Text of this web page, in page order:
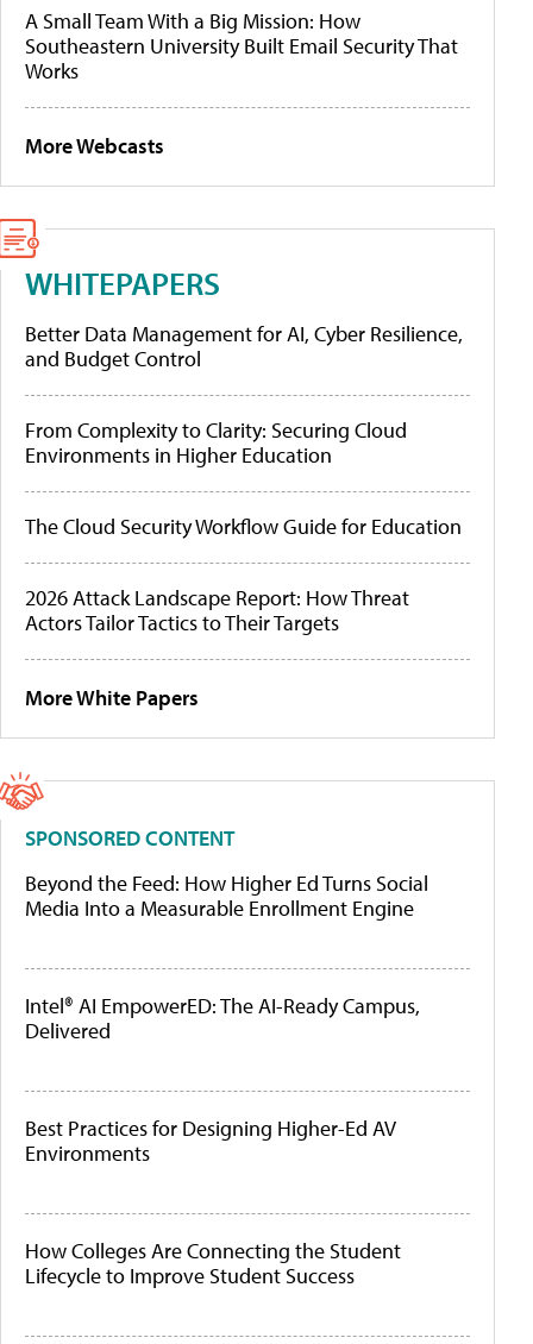
A Small Team With a Big Mission: How
Southeastern University Built Email Security That
Works
More Webcasts
WHITEPAPERS
Better Data Management for AI, Cyber Resilience,
and Budget Control
From Complexity to Clarity: Securing Cloud
Environments in Higher Education
The Cloud Security Workflow Guide for Education
2026 Attack Landscape Report: How Threat
Actors Tailor Tactics to Their Targets
More White Papers
SPONSORED CONTENT
Beyond the Feed: How Higher Ed Turns Social
Media Into a Measurable Enrollment Engine
Intel® AI EmpowerED: The AI-Ready Campus,
Delivered
Best Practices for Designing Higher-Ed AV
Environments
How Colleges Are Connecting the Student
Lifecycle to Improve Student Success